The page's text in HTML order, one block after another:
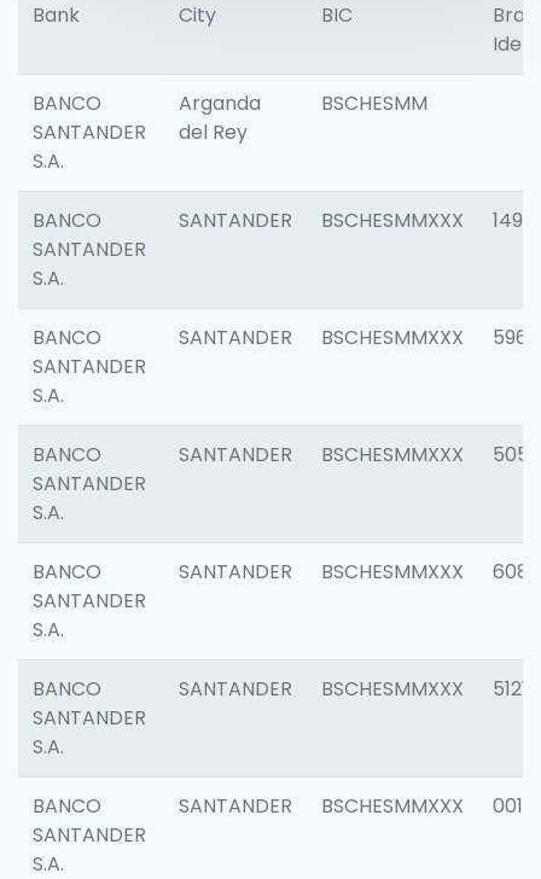
Bank City BIC
BANCO
SANTANDER
S.A.
Arganda
del Rey
BSCHESMM
BANCO
SANTANDER
S.A.
SANTANDER BSCHESMMXXX 1496
BANCO
SANTANDER
S.A.
SANTANDER BSCHESMMXXX 5969
BANCO
SANTANDER
S.A.
SANTANDER BSCHESMMXXX 5057
BANCO
SANTANDER
S.A.
SANTANDER BSCHESMMXXX 6081
BANCO
SANTANDER
S.A.
SANTANDER BSCHESMMXXX 5121
BANCO
SANTANDER
S.A.
SANTANDER BSCHESMMXXX 0014